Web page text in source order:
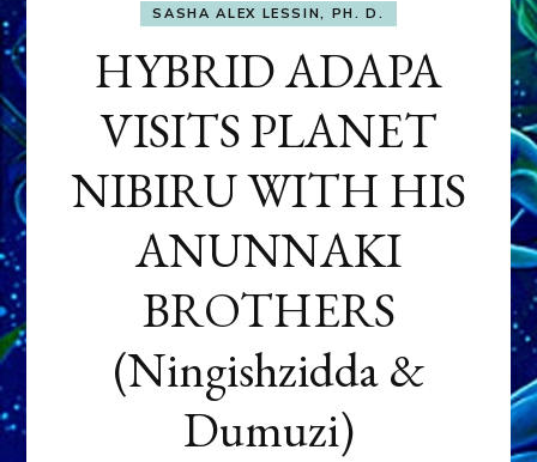
SASHA ALEX LESSIN, PH. D.
HYBRID ADAPA
VISITS PLANET
NIBIRU WITH HIS
ANUNNAKI
BROTHERS
(Ningishzidda &
Dumuzi)